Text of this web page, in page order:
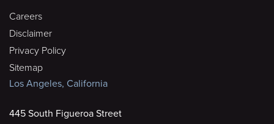
Careers
Disclaimer
Privacy Policy
Sitemap
Los Angeles, California
445 South Figueroa Street